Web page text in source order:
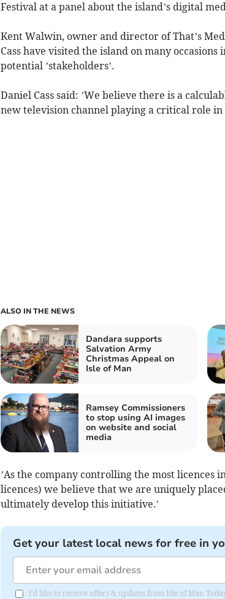
Festival at a panel about the island’s digital
Kent Walwin, owner and director of That’s
Cass have visited the island on many
potential ’stakeholders’.
Daniel Cass said: ’We believe there is a
new television channel playing a critical role in
ALSO IN THE NEWS
Dandara supports
Salvation Army
Christmas Appeal on
Isle of Man
Ramsey Commissioners
to stop using AI images
on website and social
media
’As the company controlling the most licences
licences) we believe that we are uniquely
ultimately develop this initiative.’
Get your latest local news for free in
I'd like to receive offers & updates from Isle of Man